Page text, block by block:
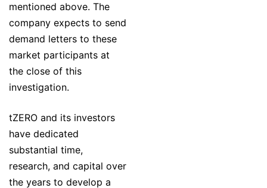
mentioned above. The
company expects to send
demand letters to these
market participants at
the close of this
investigation.
tZERO and its investors
have dedicated
substantial time,
research, and capital over
the years to develop a